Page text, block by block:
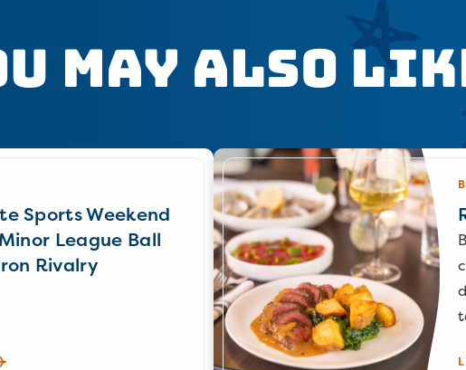
May Also
Sports Weekend
League Ball
Rivalry